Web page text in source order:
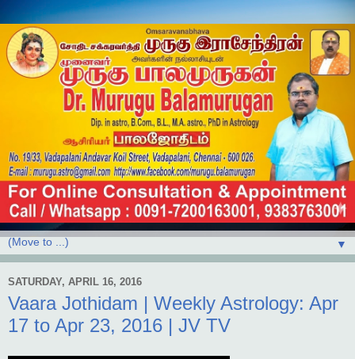
▼
SATURDAY, APRIL 16, 2016
Vaara Jothidam | Weekly Astrology: Apr
17 to Apr 23, 2016 | JV TV